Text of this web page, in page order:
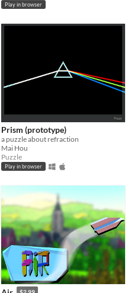
Play in browser
Prism (prototype)
a puzzle about refraction
Mai Hou
Puzzle
Play in browser